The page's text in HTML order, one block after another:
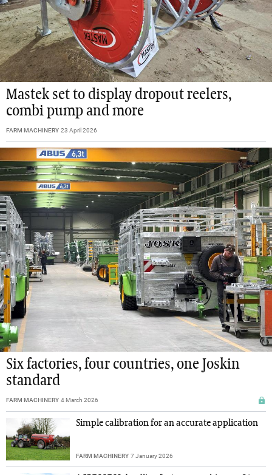
Mastek set to display dropout reelers,
combi pump and more
FARM MACHINERY 23 April 2026
Six factories, four countries, one Joskin
standard
FARM MACHINERY 4 March 2026
Simple calibration for an accurate application
FARM MACHINERY 7 January 2026